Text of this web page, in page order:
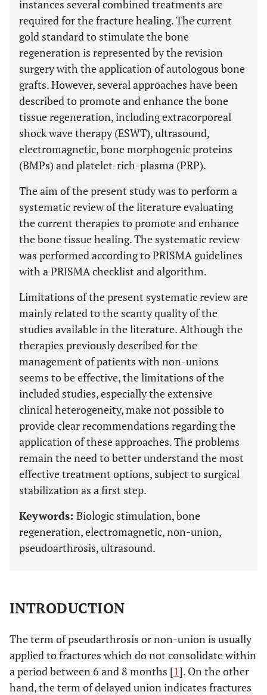
instances several combined treatments are
required for the fracture healing. The current
gold standard to stimulate the bone
regeneration is represented by the revision
surgery with the application of autologous bone
grafts. However, several approaches have been
described to promote and enhance the bone
tissue regeneration, including extracorporeal
shock wave therapy (ESWT), ultrasound,
electromagnetic, bone morphogenic proteins
(BMPs) and platelet-rich-plasma (PRP).
The aim of the present study was to perform a
systematic review of the literature evaluating
the current therapies to promote and enhance
the bone tissue healing. The systematic review
was performed according to PRISMA guidelines
with a PRISMA checklist and algorithm.
Limitations of the present systematic review are
mainly related to the scanty quality of the
studies available in the literature. Although the
therapies previously described for the
management of patients with non-unions
seems to be effective, the limitations of the
included studies, especially the extensive
clinical heterogeneity, make not possible to
provide clear recommendations regarding the
application of these approaches. The problems
remain the need to better understand the most
effective treatment options, subject to surgical
stabilization as a first step.
Keywords: Biologic stimulation, bone
regeneration, electromagnetic, non-union,
pseudoarthrosis, ultrasound.
INTRODUCTION
The term of pseudarthrosis or non-union is usually
applied to fractures which do not consolidate within
a period between 6 and 8 months [1]. On the other
hand, the term of delayed union indicates fractures